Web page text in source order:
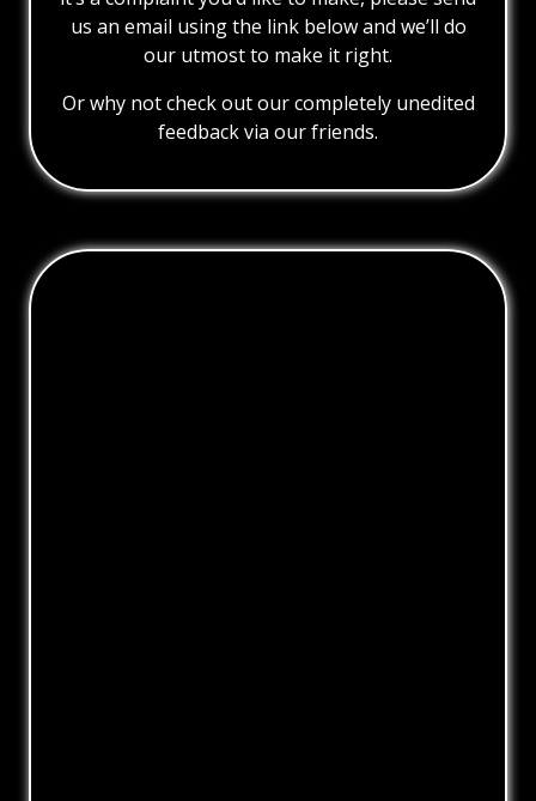
us an email using the link below and we’ll do
our utmost to make it right.
Or why not check out our completely unedited
feedback via our friends.